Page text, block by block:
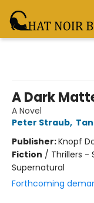
A Dark
A Novel
Peter Straub,
Publisher:Knopf
Fiction / Thrillers -
Supernatural
Forthcoming